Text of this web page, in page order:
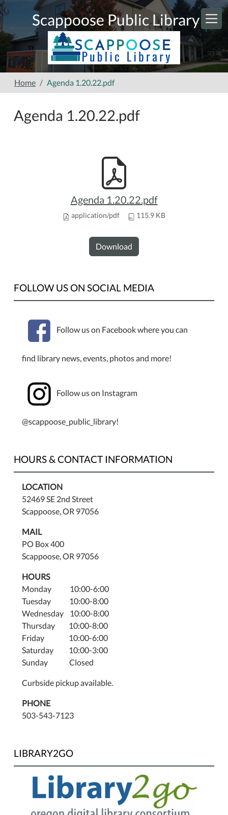
Skip to main content
Scappoose Public Library
Home Agenda 1.20.22.pdf
Agenda 1.20.22.pdf
Agenda 1.20.22.pdf
application/pdf 115.9 KB
Download
FOLLOW US ON SOCIAL MEDIA
Follow us on Facebook where you can
find library news, events, photos and more!
Follow us on Instagram
@scappoose_public_library!
HOURS & CONTACT INFORMATION
LOCATION
52469 SE 2nd Street
Scappoose, OR 97056
MAIL
PO Box 400
Scappoose, OR 97056
HOURS
Monday 10:00-6:00
Tuesday 10:00-8:00
Wednesday 10:00-8:00
Thursday 10:00-8:00
Friday 10:00-6:00
Saturday 10:00-3:00
Sunday Closed
Curbside pickup available.
PHONE
503-543-7123
LIBRARY2GO